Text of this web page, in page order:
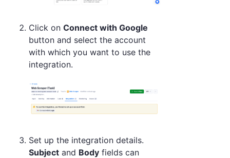
Click on Connect with Google
button and select the account
with which you want to use the
integration.
Set up the integration details.
Subject and Body fields can